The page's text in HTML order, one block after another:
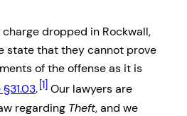
charge dropped in Rockwall,
state that they cannot prove
of the offense as it is
. [1] Our lawyers are
regarding Theft, and we